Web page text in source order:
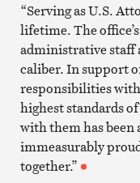
“Serving as U.S.
lifetime. The
administrative staff
caliber. In support
responsibilities
highest standards
with them has been
immeasurably
together.”